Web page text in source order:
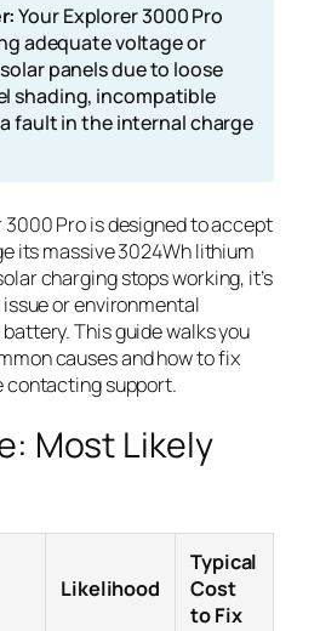
Your Explorer 3000 Pro
adequate voltage or
panels due to loose
shading, incompatible
fault in the internal charge
3000 Pro is designed to accept
its massive 3024Wh lithium
charging stops working, it’s
or environmental
This guide walks you
causes and how to fix
contacting support.
Most Likely
Likelihood
Typical
Cost
to Fix